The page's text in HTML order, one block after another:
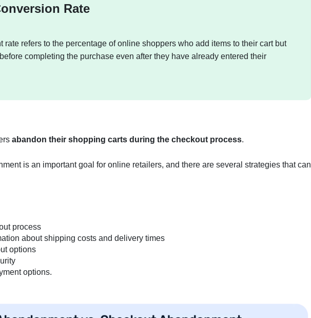
Rate
rate refers to the percentage of online shoppers who add items to their cart but
completing the purchase even after they have already entered their
abandon their shopping carts during the checkout process.
is an important goal for online retailers, and there are several strategies that can
process
about shipping costs and delivery times
options
options.